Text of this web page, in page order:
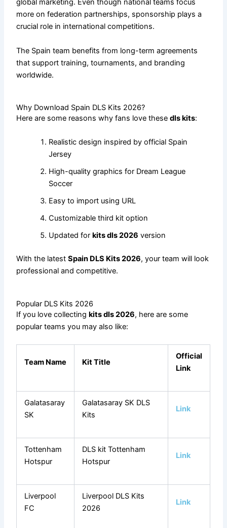
global marketing. Even though national teams focus
more on federation partnerships, sponsorship plays a
crucial role in international competitions.
The Spain team benefits from long-term agreements
that support training, tournaments, and branding
worldwide.
Why Download Spain DLS Kits 2026?
Here are some reasons why fans love thesedls kits:
Realistic design inspired by official Spain
Jersey
High-quality graphics for Dream League
Soccer
Easy to import using URL
Customizable third kit option
Updated for kits dls 2026 version
With the latestSpain DLS Kits 2026, your team will look
professional and competitive.
Popular DLS Kits 2026
If you love collectingkits dls 2026, here are some
popular teams you may also like:
Team Name Kit Title
Official
Link
Galatasaray
SK
Galatasaray SK DLS
Kits
Link
Tottenham
Hotspur
DLS kit Tottenham
Hotspur
Link
Liverpool
FC
Liverpool DLS Kits
2026
Link